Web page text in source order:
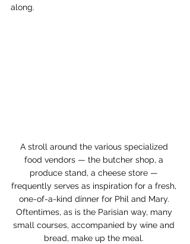
along.
A stroll around the various specialized
food vendors — the butcher shop, a
produce stand, a cheese store —
frequently serves as inspiration for a fresh,
one-of-a-kind dinner for Phil and Mary.
Oftentimes, as is the Parisian way, many
small courses, accompanied by wine and
bread, make up the meal.